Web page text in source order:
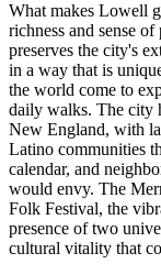
What makes Lowell
richness and sense
preserves the city's
in a way that is
the world come to
daily walks. The city
New England, with
Latino communities
calendar, and
would envy. The
Folk Festival, the
presence of two
cultural vitality that